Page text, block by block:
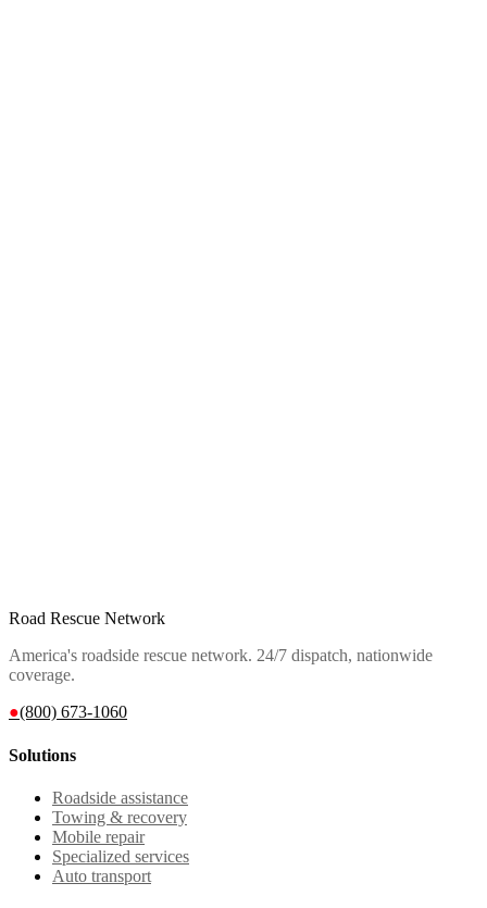
Road Rescue Network
America's roadside rescue network. 24/7 dispatch, nationwide
coverage.
●(800) 673-1060
Solutions
Roadside assistance
Towing & recovery
Mobile repair
Specialized services
Auto transport